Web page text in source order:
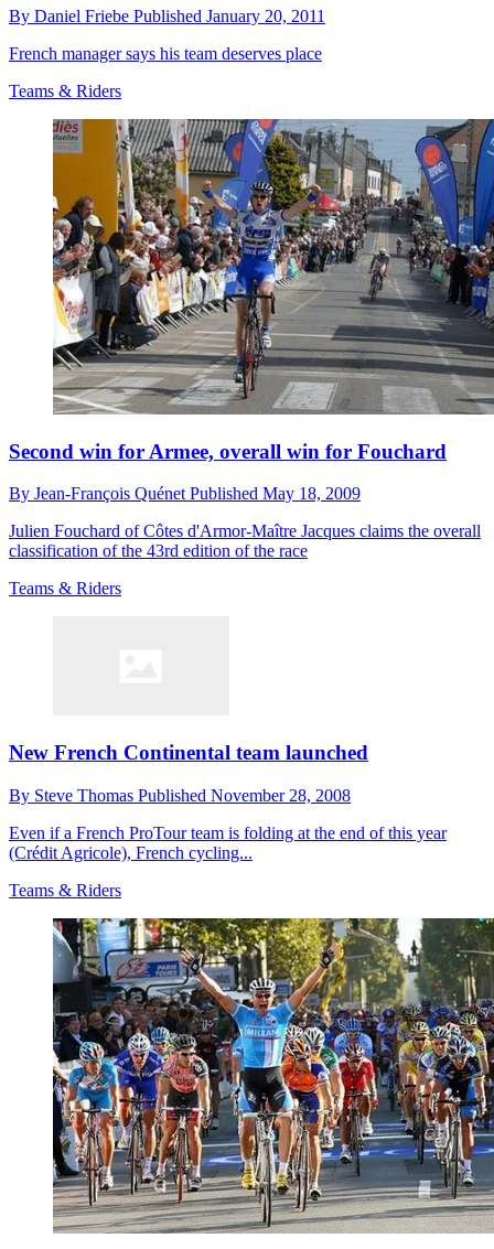
By Daniel Friebe Published January 20, 2011
French manager says his team deserves place
Teams & Riders
Second win for Armee, overall win for Fouchard
By Jean-François Quénet Published May 18, 2009
Julien Fouchard of Côtes d'Armor-Maître Jacques claims the overall
classification of the 43rd edition of the race
Teams & Riders
New French Continental team launched
By Steve Thomas Published November 28, 2008
Even if a French ProTour team is folding at the end of this year
(Crédit Agricole), French cycling...
Teams & Riders